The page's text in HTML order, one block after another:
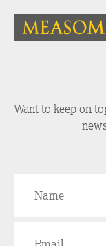
Want to keep on